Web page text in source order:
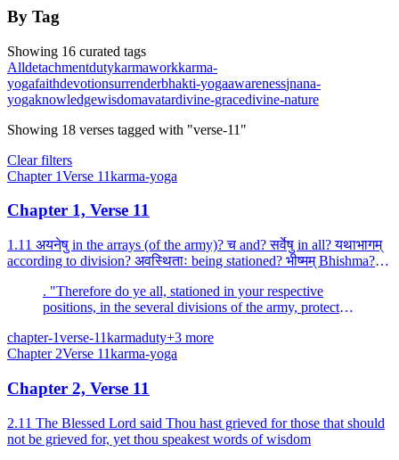
By Tag
Showing 16 curated tags
Alldetachmentdutykarmaworkkarma-
yogafaithdevotionsurrenderbhakti-yogaawarenessjnana-
yogaknowledgewisdomavatardivine-gracedivine-nature
Showing 18 verses tagged with "verse-11"
Clear filters
Chapter 1Verse 11karma-yoga
Chapter 1, Verse 11
1.11 अयनेषु in the arrays (of the army)? च and? सर्वेषु in all? यथाभागम्
according to division? अवस्थिताः being stationed? भीष्मम् Bhishma? एव
. "Therefore do ye all, stationed in your respective
positions, in the several divisions of the army, protect
chapter-1verse-11karmaduty+3 more
Chapter 2Verse 11karma-yoga
Chapter 2, Verse 11
2.11 The Blessed Lord said Thou hast grieved for those that should
not be grieved for, yet thou speakest words of wisdom